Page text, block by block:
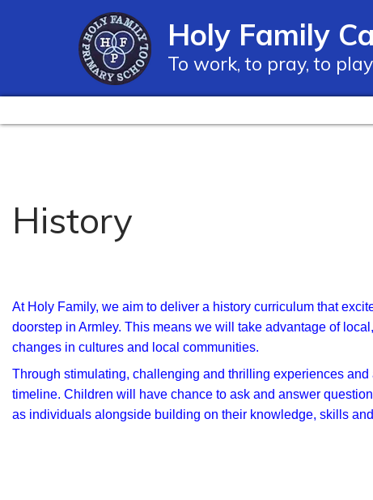
Holy Family
To work, to pray, to
History
At Holy Family, we aim to deliver a history curriculum that
doorstep in Armley. This means we will take advantage of
changes in cultures and local communities.
Through stimulating, challenging and thrilling experiences
timeline. Children will have chance to ask and answer
as individuals alongside building on their knowledge, skills